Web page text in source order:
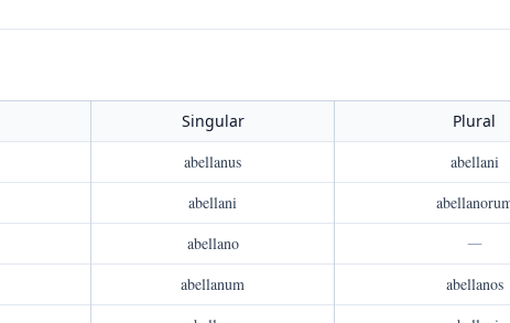
Singular
Plural
abellanus
abellani
abellani
abellano
—
abellanum
abellanos